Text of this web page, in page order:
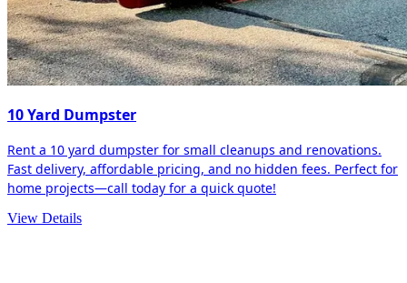
10 Yard Dumpster
Rent a 10 yard dumpster for small cleanups and renovations.
Fast delivery, affordable pricing, and no hidden fees. Perfect for
home projects—call today for a quick quote!
View Details